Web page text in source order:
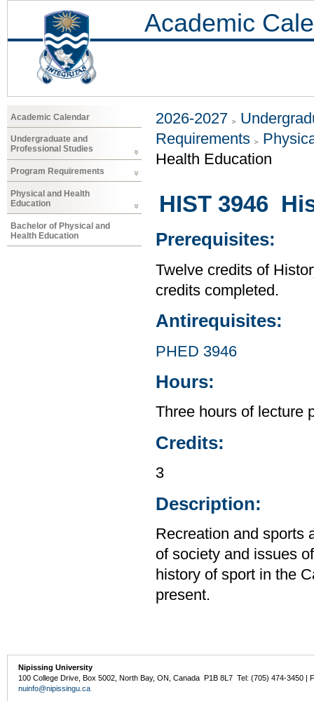
Academic
Academic Calendar
Undergraduate and
Professional Studies
Program Requirements
Physical and Health
Education
Bachelor of Physical and
Health Education
2026-2027
Requirements
Health Education
HIST 3946
Prerequisites:
Twelve credits of
credits completed.
Antirequisites:
PHED 3946
Hours:
Three hours of lecture
Credits:
3
Description:
Recreation and sports
of society and issues
history of sport in the
present.
Nipissing University
100 College Drive, Box 5002, North Bay, ON, Canada P1B 8L7 Tel: (705) 474-3450 |
nuinfo@nipissingu.ca